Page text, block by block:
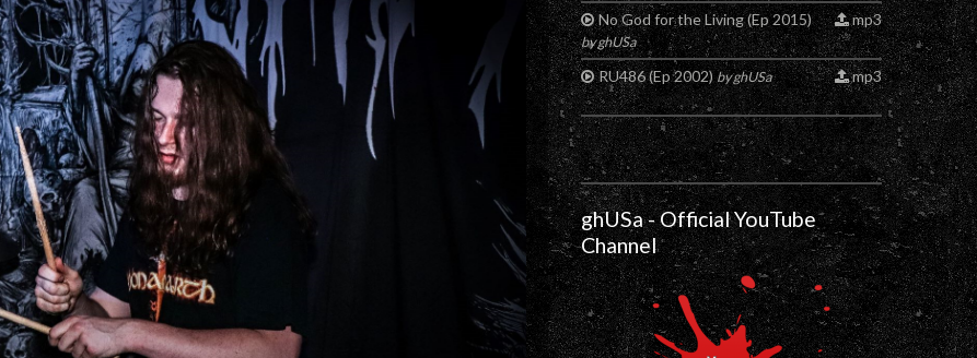
mp3
No God for the Living (Ep 2015)
by ghUSa
mp3
RU486 (Ep 2002) by ghUSa
ghUSa - Official YouTube
Channel